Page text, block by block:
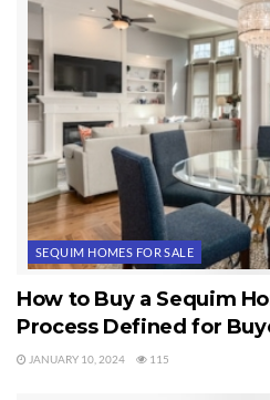
I’ve written elsewhere, “The
the best prices are selling like a
When you find the home you
homes are selling.
Last Updated on September 19, 2019
Tags: Sequim Homes
SEQUIM HOMES FOR SALE
How to Buy a Sequim
Process Defined for
JANUARY 10, 2024 115